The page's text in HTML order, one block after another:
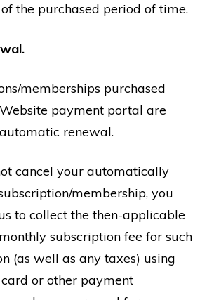
the purchased period of time.
memberships purchased
payment portal are
renewal.
cancel your automatically
membership, you
to collect the then-applicable
subscription fee for such
(as well as any taxes) using
or other payment